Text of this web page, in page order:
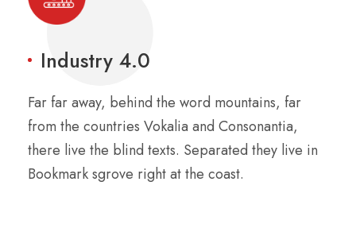
Industry 4.0
Far far away, behind the word mountains, far
from the countries Vokalia and Consonantia,
there live the blind texts. Separated they live in
Bookmark sgrove right at the coast.